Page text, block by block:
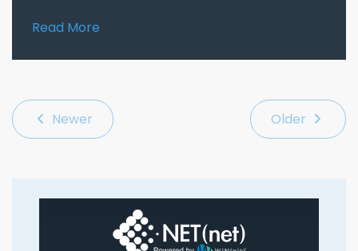
Read More
Newer Older